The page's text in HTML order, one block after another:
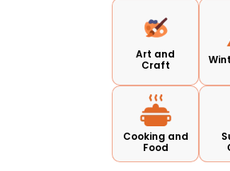
Art and
Craft
Cooking and
Food